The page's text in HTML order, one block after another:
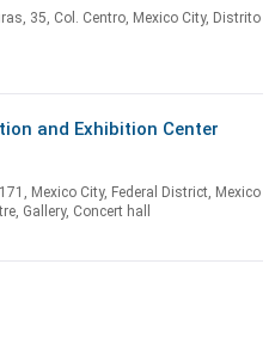
35, Col. Centro, Mexico City, Distrito
and Exhibition Center
Mexico City, Federal District, Mexico
Gallery, Concert hall